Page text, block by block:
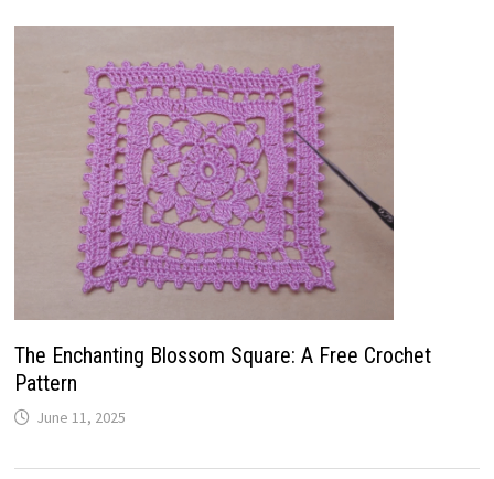
The Enchanting Blossom Square: A Free Crochet
Pattern
June 11, 2025